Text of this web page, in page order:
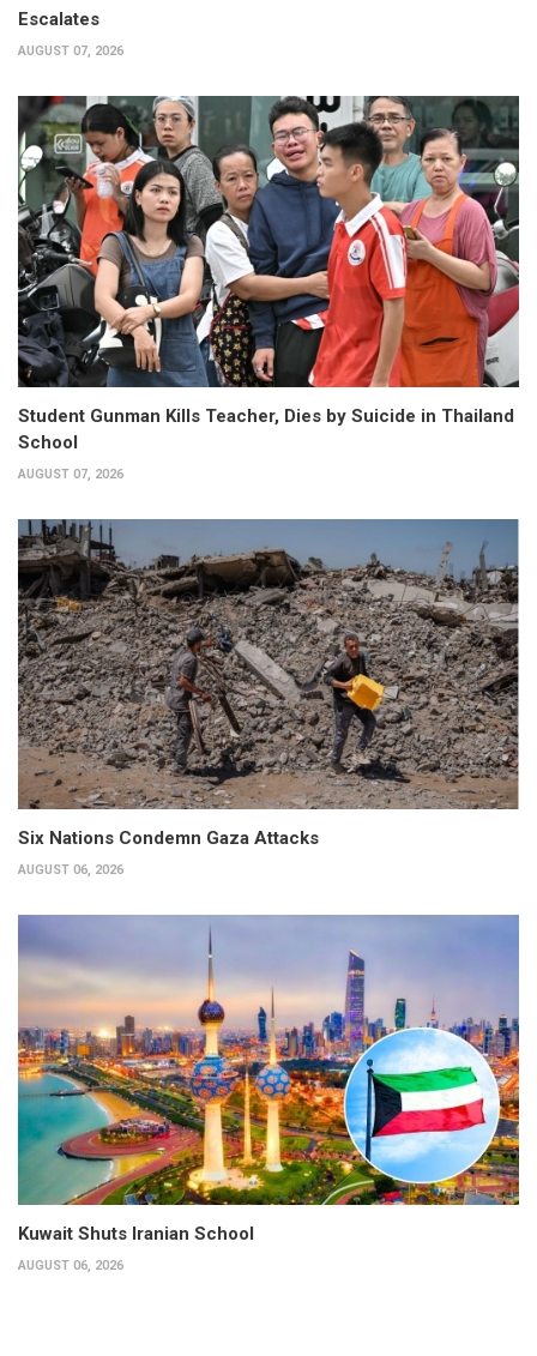
Escalates
AUGUST 07, 2026
Student Gunman Kills Teacher, Dies by Suicide in Thailand
School
AUGUST 07, 2026
Six Nations Condemn Gaza Attacks
AUGUST 06, 2026
Kuwait Shuts Iranian School
AUGUST 06, 2026